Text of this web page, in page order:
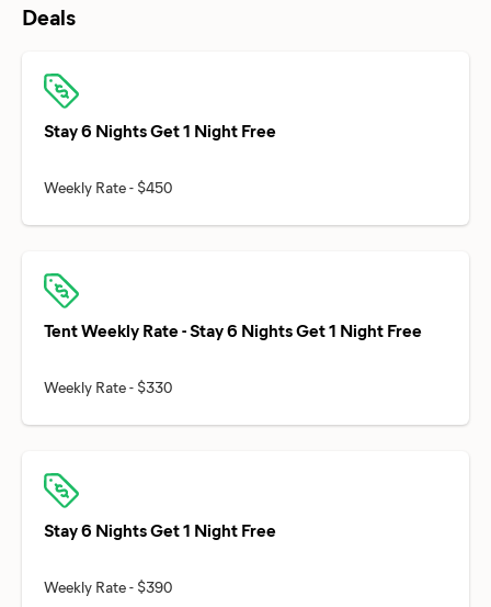
Deals
Stay 6 Nights Get 1 Night Free
Tent Weekly Rate - Stay 6 Nights Get 1 Night Free
Stay 6 Nights Get 1 Night Free